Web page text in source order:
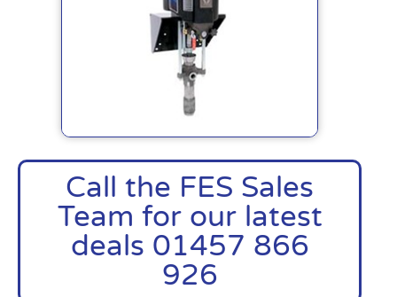
Call the FES Sales
Team for our latest
deals 01457 866
926